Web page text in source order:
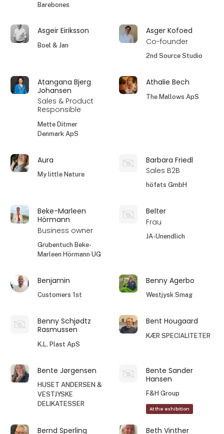
Barebones
Asgeir Eiriksson
Boel & Jan
Asger Kofoed
Co-founder
2nd Source Studio
Atangana Bjerg
Johansen
Sales & Product
Responsible
Mette Ditmer
Denmark ApS
Athalie Bech
The Mallows ApS
Aura
My little Nature
Barbara Friedl
Sales B2B
höfats GmbH
Beke-Marleen
Hörmann
Business owner
Grubentuch Beke-
Marleen Hörmann UG
Belter
Frau
JA-Unendlich
Benjamin
Customers 1st
Benny Agerbo
Westjysk Smag
Benny Schjødtz
Rasmussen
K.L. Plast ApS
Bent Hougaard
KÆR SPECIALITETER
Bente Jørgensen
HUSET ANDERSEN &
VESTJYSKE
DELIKATESSER
Bente Sander
Hansen
F&H Group
At the exhibition
Bernd Sperling
Beth Vinther